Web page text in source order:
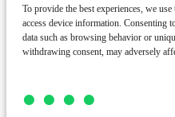
To provide the best experiences, we
access device information. Consenting
data such as browsing behavior or
withdrawing consent, may adversely
Break big goals into
get overwhelmed.
imagining your